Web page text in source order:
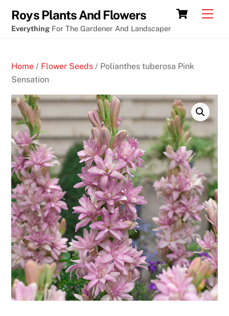
content
Cart
Roys Plants And Flowers
Everything For The Gardener And Landscaper
Home / Flower Seeds / Polianthes tuberosa Pink
Sensation